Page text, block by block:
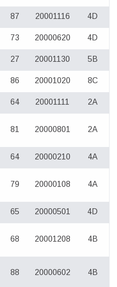
87 20001116 4D
73 20000620 4D
27 20001130 5B
86 20001020 8C
64 20001111 2A
81 20000801 2A
64 20000210 4A
79 20000108 4A
65 20000501 4D
68 20001208 4B
88 20000602 4B